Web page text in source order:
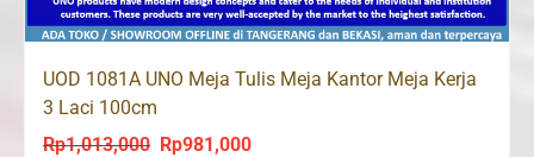
UOD 1081A UNO Meja Tulis Meja Kantor Meja Kerja
3 Laci 100cm
Rp1,013,000
Original
Rp981,000Current